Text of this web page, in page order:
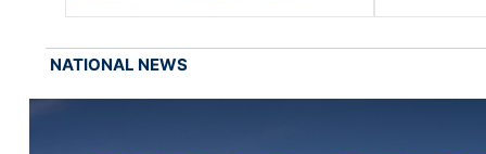
NATIONAL NEWS